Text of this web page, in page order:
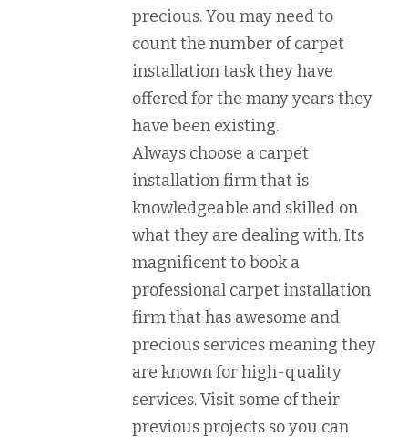
precious. You may need to
count the number of carpet
installation task they have
offered for the many years they
have been existing.
Always choose a carpet
installation firm that is
knowledgeable and skilled on
what they are dealing with. Its
magnificent to book a
professional carpet installation
firm that has awesome and
precious services meaning they
are known for high-quality
services. Visit some of their
previous projects so you can